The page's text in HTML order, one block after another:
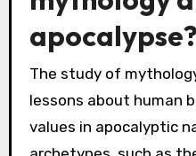
deeper understanding
existential themes.
between ancient
can inspire new
narratives,
amidst chaos.